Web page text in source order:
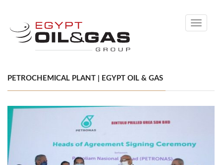
Toggle
PETROCHEMICAL PLANT | EGYPT OIL & GAS